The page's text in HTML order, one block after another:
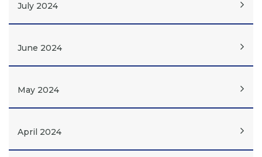
July 2024
June 2024
May 2024
April 2024